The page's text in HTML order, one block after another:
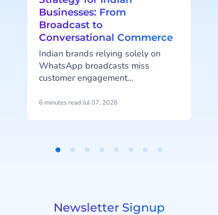
Businesses: From
Broadcast to
Conversational Commerce
Indian brands relying solely on
WhatsApp broadcasts miss
customer engagement
comes from an interactive
Halo brings Indian brands better
6 minutes read·Jul 07, 2026
Newsletter Signup